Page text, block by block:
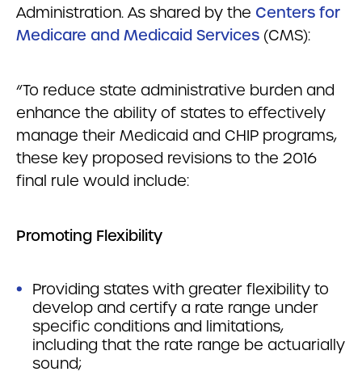
Administration. As shared by the Centers for
Medicare and Medicaid Services (CMS):
“To reduce state administrative burden and
enhance the ability of states to effectively
manage their Medicaid and CHIP programs,
these key proposed revisions to the 2016
final rule would include:
Promoting Flexibility
Providing states with greater flexibility to
develop and certify a rate range under
specific conditions and limitations,
including that the rate range be actuarially
sound;